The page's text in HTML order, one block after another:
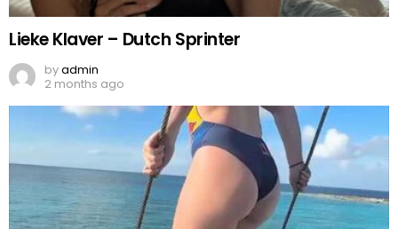
Lieke Klaver – Dutch Sprinter
byadmin
2 months ago